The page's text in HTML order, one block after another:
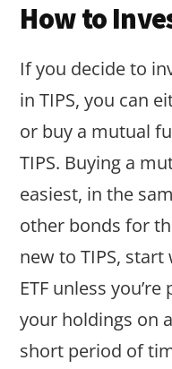
How to
If you decide to
in TIPS, you can
or buy a mutual
TIPS. Buying a
easiest, in the
other bonds for
new to TIPS,
ETF unless
your holdings on
short period of